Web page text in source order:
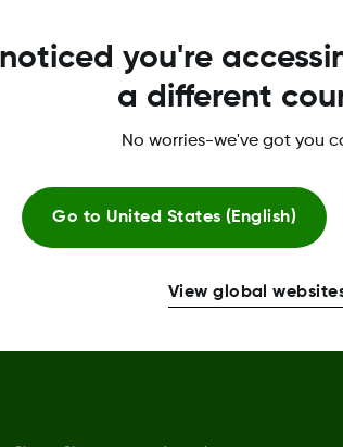
Terms of Use
Safety Information
Declaration of Conformity
Trust Centre
Sensor replacement policy
Complaints procedure
you're
a different
No worries-we've got you
Go to United States (English)
View global